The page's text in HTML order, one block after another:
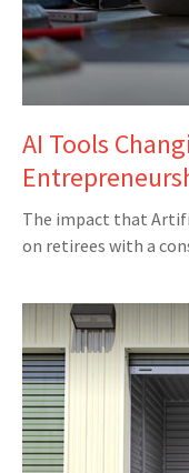
AI Tools
The impact that
on retirees with a